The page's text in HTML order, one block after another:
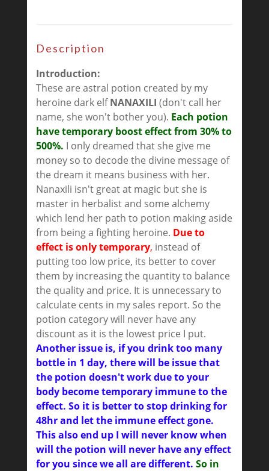
Description
Introduction:
These are astral potion created by my
heroine dark elfNANAXILI (don't call her
name, she won't bother you). Each potion
have temporary boost effect from 30% to
500%. I only dreamed that she give me
money so to decode the divine message of
the dream it means business with her.
Nanaxili isn't great at magic but she is
master in herbalist and some alchemy
which lend her path to potion making aside
from being a fighting heroine. Due to
effect is only temporary, instead of
putting too low price, its better to cover
them by increasing the quantity to balance
the quality and price. It is unnecessary to
calculate cents in my sales report. So the
potion category will never have any
discount as it is the lowest price I put.
Another issue is, if you drink too many
bottle in 1 day, there will be issue that
the potion doesn't work due to your
body become temporary immune to the
effect. So it is better to stop drinking for
48hr and let the immune effect gone.
This also end up I will never know when
will the potion will never have any effect
for you since we all are different. So in